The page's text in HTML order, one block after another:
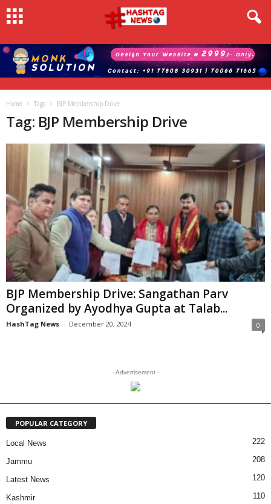
Home Tags BJP Membership Drive
Tag: BJP Membership Drive
BJP Membership Drive: Sangathan Parv
Organized by Ayodhya Gupta at Talab...
HashTag News - December 20, 2024 0
- Advertisement -
POPULAR CATEGORY
Local News 222
Jammu 208
Latest News 120
Kashmir 110